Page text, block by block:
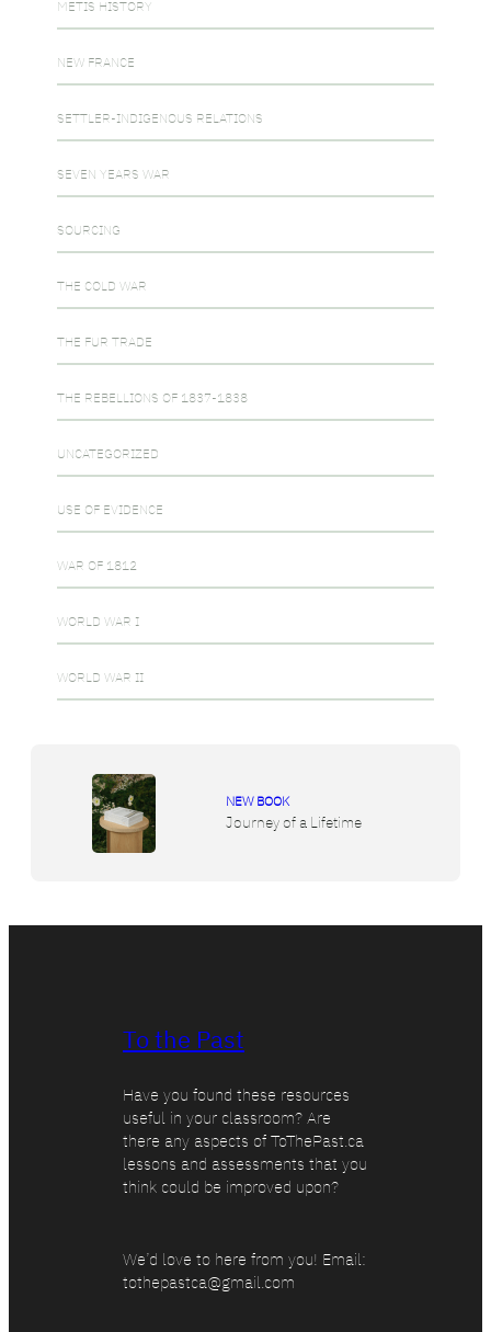
METIS HISTORY
NEW FRANCE
SETTLER-INDIGENOUS RELATIONS
SEVEN YEARS WAR
SOURCING
THE COLD WAR
THE FUR TRADE
THE REBELLIONS OF 1837-1838
UNCATEGORIZED
USE OF EVIDENCE
WAR OF 1812
WORLD WAR I
WORLD WAR II
NEW BOOK
Journey of a Lifetime
To the Past
Have you found these resources
useful in your classroom? Are
there any aspects of ToThePast.ca
lessons and assessments that you
think could be improved upon?
We’d love to here from you! Email:
tothepastca@gmail.com